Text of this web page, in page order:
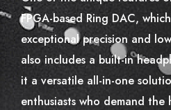
FPGA-based Ring DAC,
exceptional precision and
also includes a built-in
it a versatile all-in-one
enthusiasts who demand